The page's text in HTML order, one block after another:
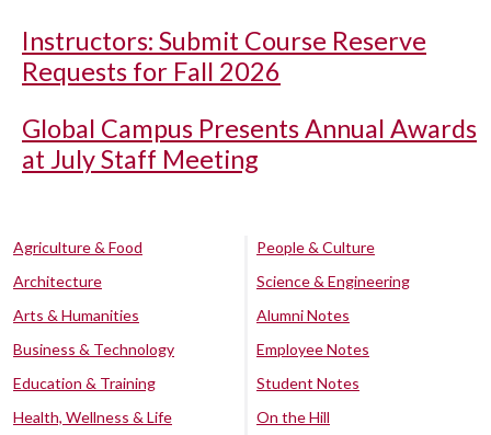
Instructors: Submit Course Reserve
Requests for Fall 2026
Global Campus Presents Annual Awards
at July Staff Meeting
Agriculture & Food
Architecture
Arts & Humanities
Business & Technology
Education & Training
Health, Wellness & Life
People & Culture
Science & Engineering
Alumni Notes
Employee Notes
Student Notes
On the Hill